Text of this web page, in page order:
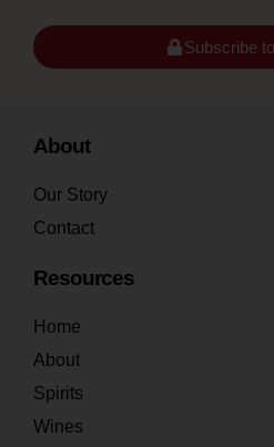
Subscribe
About
Our Story
Contact
Resources
Home
About
Spirits
Wines